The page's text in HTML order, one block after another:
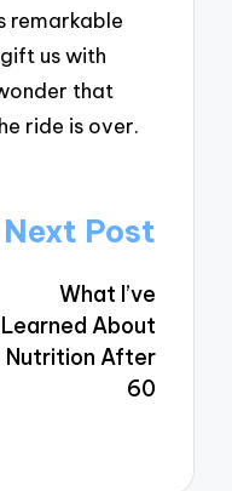
remarkable
us with
that
ride is over.
Next Post
What I’ve
Learned About
Nutrition After
60